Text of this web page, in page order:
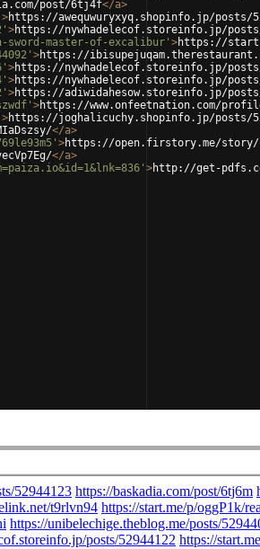
post/6tj4f</a>
>https://awequwuryxyq.shopinfo.jp/posts/
>https://nywhadelecof.storeinfo.jp/posts/
sword-master-of-excalibur' >https://
>https://
>https://nywhadelecof.storeinfo.jp/posts/
>https://nywhadelecof.storeinfo.jp/posts/
>https://adiwidahesow.storeinfo.jp/posts/
>https://www.onfeetnation.com/
>https://joghalicuchy.shopinfo.jp/posts/
</a>
>https://open.firstory.me/story/
</a>
>http://get-